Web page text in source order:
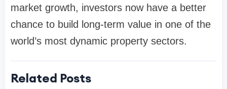
market growth, investors now have a better
chance to build long-term value in one of the
world’s most dynamic property sectors.
Related Posts